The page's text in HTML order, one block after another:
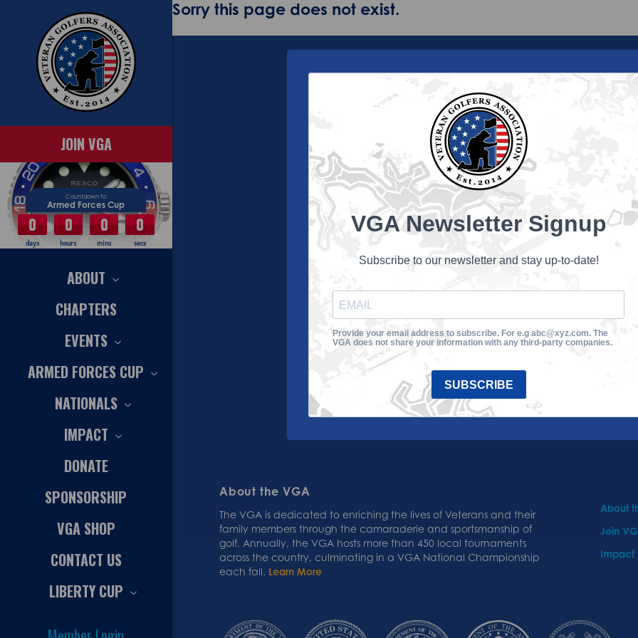
JOIN VGA
Countdown to
Armed Forces Cup
0
days
0
hours
0
mins
0
secs
ABOUT
CHAPTERS
EVENTS
ARMED FORCES CUP
NATIONALS
IMPACT
DONATE
SPONSORSHIP
VGA SHOP
CONTACT US
LIBERTY CUP
Sorry this page does not exist.
About the VGA
The VGA is dedicated to enriching the lives of Veterans and their
family members through the camaraderie and sportsmanship of
golf. Annually, the VGA hosts more than 450 local tournaments
across the country, culminating in a VGA National Championship
each fall. Learn More
About
Join
Impact
VGA Newsletter Signup
Subscribe to our newsletter and stay up-to-date!
Provide your email address to subscribe. For e.g abc@xyz.com. The
VGA does not share your information with any third-party companies.
SUBSCRIBE